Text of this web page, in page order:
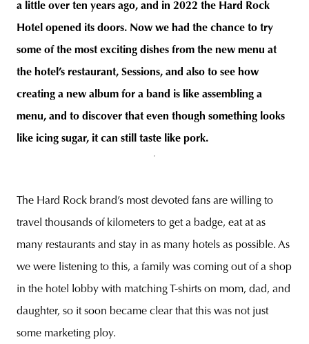
a little over ten years ago, and in 2022 the Hard Rock
Hotel opened its doors. Now we had the chance to try
some of the most exciting dishes from the new menu at
the hotel’s restaurant, Sessions, and also to see how
creating a new album for a band is like assembling a
menu, and to discover that even though something looks
like icing sugar, it can still taste like pork.
The Hard Rock brand’s most devoted fans are willing to
travel thousands of kilometers to get a badge, eat at as
many restaurants and stay in as many hotels as possible. As
we were listening to this, a family was coming out of a shop
in the hotel lobby with matching T-shirts on mom, dad, and
daughter, so it soon became clear that this was not just
some marketing ploy.